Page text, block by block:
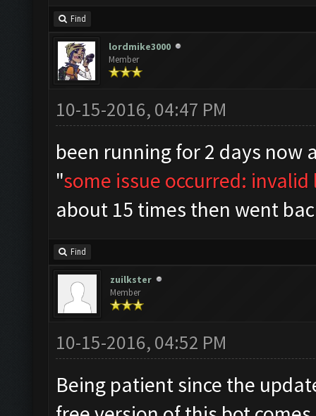
Find
lordmike3000
Member
10-15-2016, 04:47 PM
been running for 2 days now
"some issue occurred:
about 15 times then went
Find
zuilkster
Member
10-15-2016, 04:52 PM
Being patient since the